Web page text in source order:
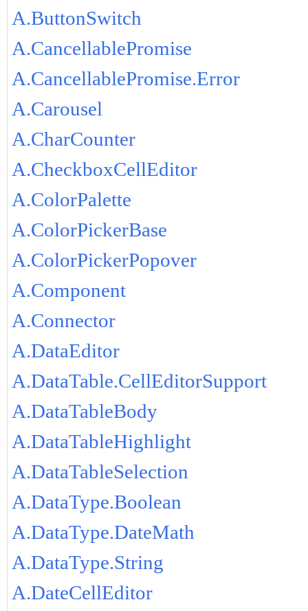
A.ButtonSwitch
A.CancellablePromise
A.CancellablePromise.Error
A.Carousel
A.CharCounter
A.CheckboxCellEditor
A.ColorPalette
A.ColorPickerBase
A.ColorPickerPopover
A.Component
A.Connector
A.DataEditor
A.DataTable.CellEditorSupport
A.DataTableBody
A.DataTableHighlight
A.DataTableSelection
A.DataType.Boolean
A.DataType.DateMath
A.DataType.String
A.DateCellEditor